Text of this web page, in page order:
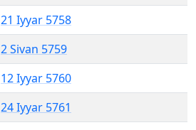
21 Iyyar 5758
2 Sivan 5759
12 Iyyar 5760
24 Iyyar 5761